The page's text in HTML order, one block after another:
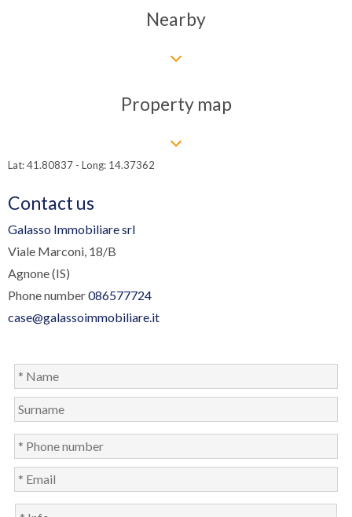
Nearby
Property map
Lat: 41.80837 - Long: 14.37362
Contact us
Galasso Immobiliare srl
Viale Marconi, 18/B
Agnone (IS)
Phone number086577724
case@galassoimmobiliare.it